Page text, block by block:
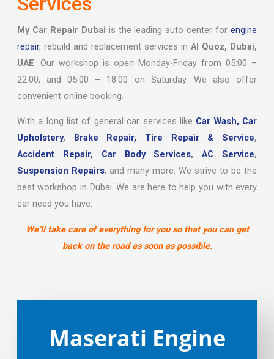
My Car Repair Dubai is the leading auto center forengine
repair, rebuild and replacement services inAl Quoz, Dubai,
UAE . Our workshop is open Monday-Friday from 05:00 –
22:00, and 05:00 – 18:00 on Saturday. We also offer
convenient online booking.
With a long list of general car services like Car Wash, Car
Upholstery, Brake Repair, Tire Repair & Service,
Accident Repair,
Car Body Services,AC Service,
Suspension Repairs, and many more. We strive to be the
best workshop in Dubai. We are here to help you with every
car need you have.
We’ll take care of everything for you so that you can get
back on the road as soon as possible.
Maserati Engine